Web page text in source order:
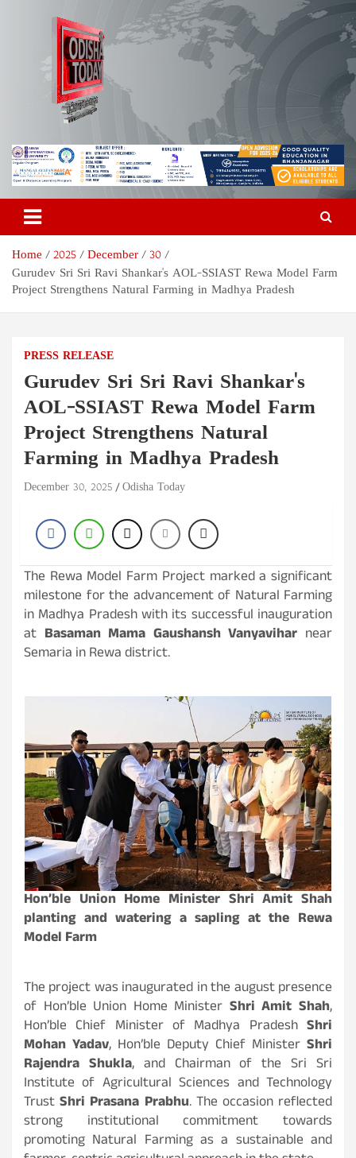
Odisha Today News Network
Pvt Ltd
Breaking News | Odisha News | India News | World News | Odisha
Today
Home 2025 December
30
Gurudev Sri Sri Ravi Shankar's AOL-SSIAST Rewa Model Farm
Project Strengthens Natural Farming in Madhya Pradesh
PRESS RELEASE
Gurudev Sri Sri Ravi Shankar's
AOL-SSIAST Rewa Model Farm
Project Strengthens Natural
Farming in Madhya Pradesh
December 30, 2025 Odisha Today
The Rewa Model Farm Project marked a significant
milestone for the advancement of Natural Farming
in Madhya Pradesh with its successful inauguration
at Basaman Mama Gaushansh Vanyavihar near
Semaria in Rewa district.
Hon’ble Union Home Minister Shri Amit Shah
planting and watering a sapling at the Rewa
Model Farm
The project was inaugurated in the august presence
of Hon’ble Union Home Minister Shri Amit Shah,
Hon’ble Chief Minister of Madhya Pradesh Shri
Mohan Yadav, Hon’ble Deputy Chief Minister Shri
Rajendra Shukla, and Chairman of the Sri Sri
Institute of Agricultural Sciences and Technology
TrustShri Prasana Prabhu. The occasion reflected
strong institutional commitment towards
promoting Natural Farming as a sustainable and